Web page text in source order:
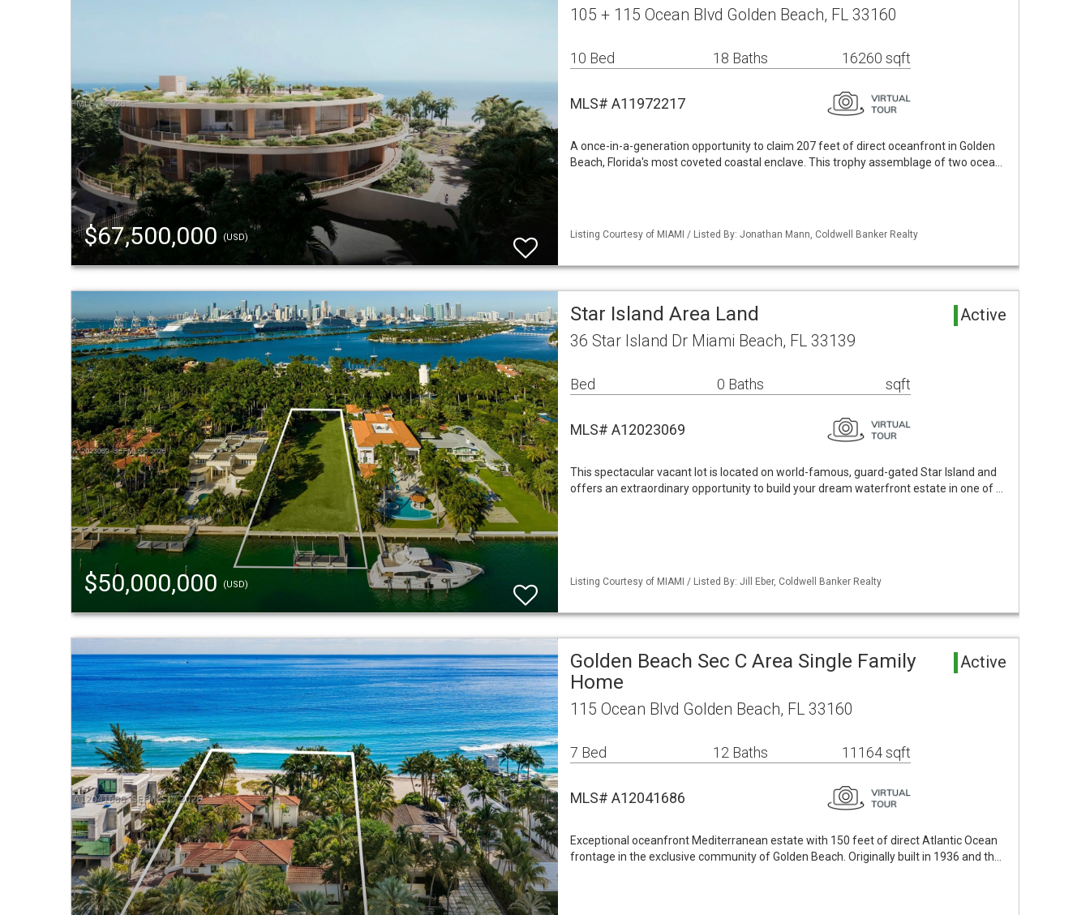
$67,500,000 (USD)
105 + 115 Ocean Blvd Golden Beach, FL 33160
10 Bed 18 Baths 16260 sqft
MLS# A11972217
A once-in-a-generation opportunity to claim 207 feet of direct oceanfront in Golden
Beach, Florida's most coveted coastal enclave. This trophy assemblage of two ocea…
Listing Courtesy of MIAMI / Listed By: Jonathan Mann, Coldwell Banker Realty
$50,000,000 (USD)
Star Island Area Land Active
36 Star Island Dr Miami Beach, FL 33139
Bed 0 Baths sqft
MLS# A12023069
This spectacular vacant lot is located on world-famous, guard-gated Star Island and
offers an extraordinary opportunity to build your dream waterfront estate in one of …
Listing Courtesy of MIAMI / Listed By: Jill Eber, Coldwell Banker Realty
Golden Beach Sec C Area Single Family
Home
Active
115 Ocean Blvd Golden Beach, FL 33160
7 Bed 12 Baths 11164 sqft
MLS# A12041686
Exceptional oceanfront Mediterranean estate with 150 feet of direct Atlantic Ocean
frontage in the exclusive community of Golden Beach. Originally built in 1936 and th…